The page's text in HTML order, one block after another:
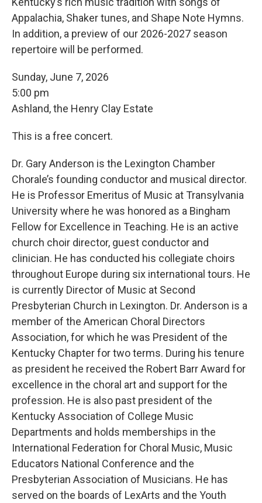
Appalachia, Shaker tunes, and Shape Note Hymns.
In addition, a preview of our 2026-2027 season
repertoire will be performed.
Sunday, June 7, 2026
5:00 pm
Ashland, the Henry Clay Estate
This is a free concert.
Dr. Gary Anderson is the Lexington Chamber
Chorale’s founding conductor and musical director.
He is Professor Emeritus of Music at Transylvania
University where he was honored as a Bingham
Fellow for Excellence in Teaching. He is an active
church choir director, guest conductor and
clinician. He has conducted his collegiate choirs
throughout Europe during six international tours. He
is currently Director of Music at Second
Presbyterian Church in Lexington. Dr. Anderson is a
member of the American Choral Directors
Association, for which he was President of the
Kentucky Chapter for two terms. During his tenure
as president he received the Robert Barr Award for
excellence in the choral art and support for the
profession. He is also past president of the
Kentucky Association of College Music
Departments and holds memberships in the
International Federation for Choral Music, Music
Educators National Conference and the
Presbyterian Association of Musicians. He has
served on the boards of LexArts and the Youth